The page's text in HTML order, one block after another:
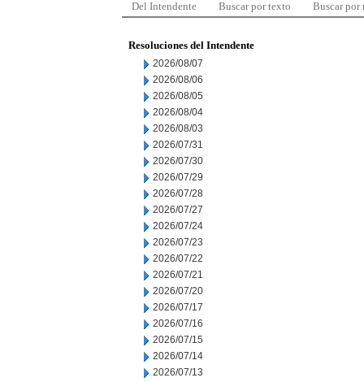
Del Intendente Buscar por texto Buscar por
Resoluciones del Intendente
2026/08/07
2026/08/06
2026/08/05
2026/08/04
2026/08/03
2026/07/31
2026/07/30
2026/07/29
2026/07/28
2026/07/27
2026/07/24
2026/07/23
2026/07/22
2026/07/21
2026/07/20
2026/07/17
2026/07/16
2026/07/15
2026/07/14
2026/07/13